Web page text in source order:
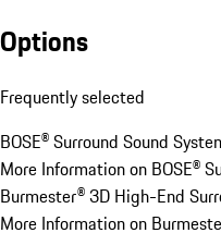
Options
Frequently selected
BOSE® Surround Sound
More Information on BOSE®
Burmester® 3D High-End
More Information on